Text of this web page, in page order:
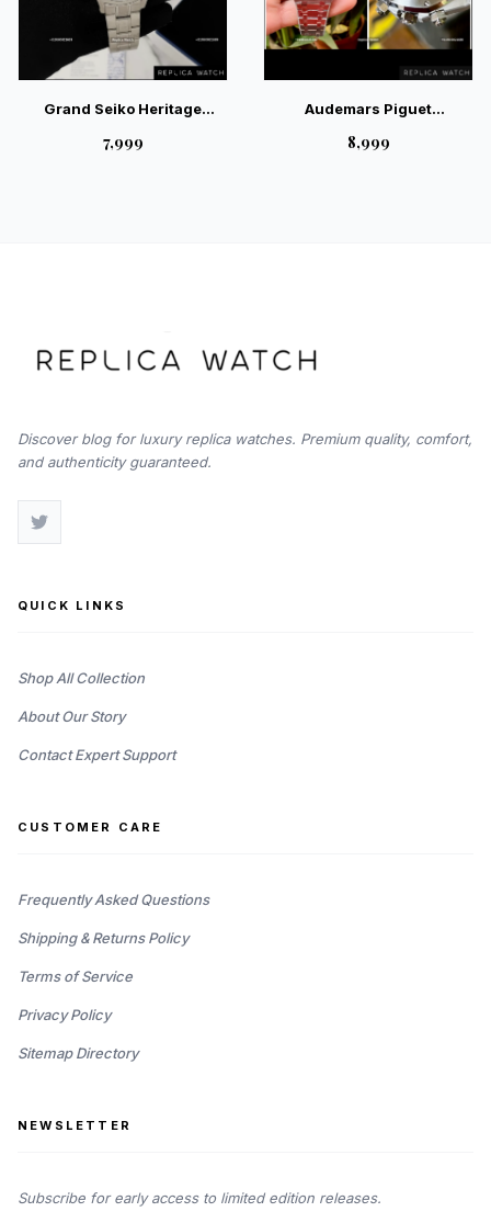
Grand Seiko Heritage
36000 Limited Edition
₹7,999
Audemars Piguet
Back Open Watch |
₹8,999
Discover blog for luxury replica watches. Premium quality, comfort,
and authenticity guaranteed.
QUICK LINKS
Shop All Collection
About Our Story
Contact Expert Support
CUSTOMER CARE
Frequently Asked Questions
Shipping & Returns Policy
Terms of Service
Privacy Policy
Sitemap Directory
NEWSLETTER
Subscribe for early access to limited edition releases.